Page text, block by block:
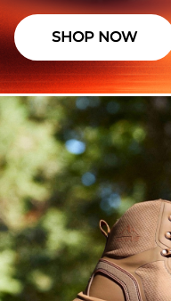
SHOP NOW